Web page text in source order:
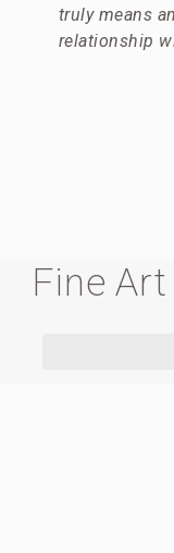
truly means
relationship
Fine Art